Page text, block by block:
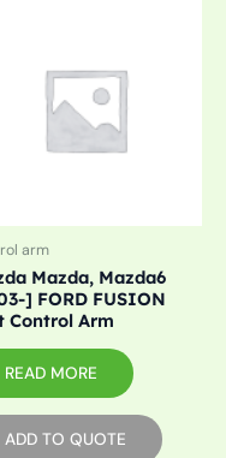
arm
Mazda, Mazda6
] FORD FUSION
Control Arm
READ MORE
ADD TO QUOTE